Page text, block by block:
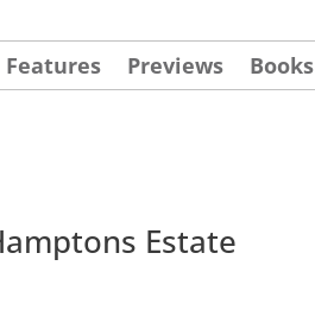
Features Previews Books
Estate